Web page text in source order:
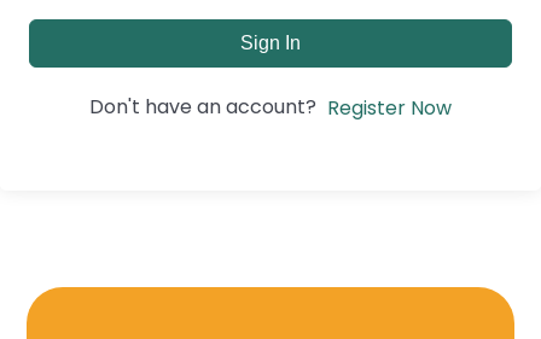
Sign In
Don't have an account? Register Now